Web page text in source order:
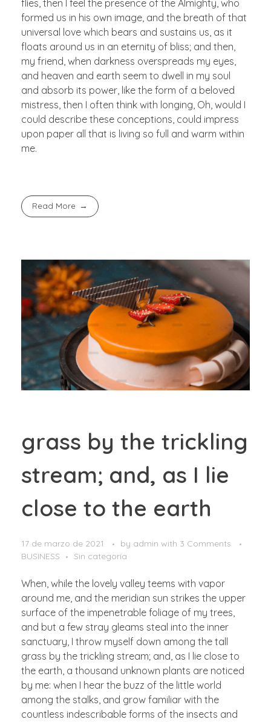
flies, then I feel the presence of the Almighty, who
formed us in his own image, and the breath of that
universal love which bears and sustains us, as it
floats around us in an eternity of bliss; and then,
my friend, when darkness overspreads my eyes,
and heaven and earth seem to dwell in my soul
and absorb its power, like the form of a beloved
mistress, then I often think with longing, Oh, would I
could describe these conceptions, could impress
upon paper all that is living so full and warm within
me.
Read More
grass by the trickling
stream; and, as I lie
close to the earth
17 de marzo de 2021 by admin with 3 Comments
BUSINESS
Sin categoría
When, while the lovely valley teems with vapor
around me, and the meridian sun strikes the upper
surface of the impenetrable foliage of my trees,
and but a few stray gleams steal into the inner
sanctuary, I throw myself down among the tall
grass by the trickling stream; and, as I lie close to
the earth, a thousand unknown plants are noticed
by me: when I hear the buzz of the little world
among the stalks, and grow familiar with the
countless indescribable forms of the insects and